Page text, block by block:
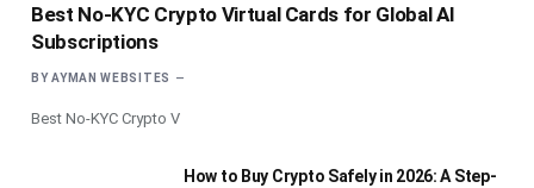
Best No-KYC Crypto Virtual Cards for Global AI
Subscriptions
BY AYMAN WEBSITES
Best No-KYC Crypto V
How to Buy Crypto Safely in 2026: A Step-